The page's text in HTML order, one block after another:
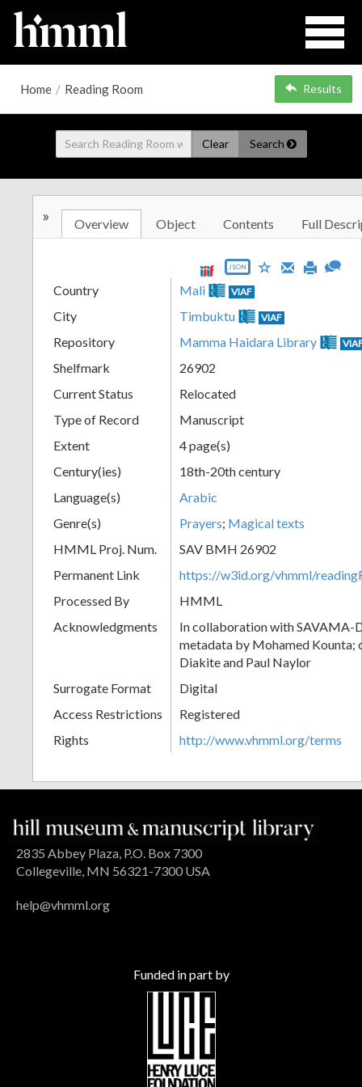
Home / Reading Room Results
Clear Search
» Overview Object Contents Full
JSON
Country Mali VIAF
City Timbuktu VIAF
Repository Mamma Haidara Library
Shelfmark
26902
Current Status
Relocated
Type of Record
Manuscript
Extent
4 page(s)
Century(ies)
18th-20th century
Language(s)
Arabic
Genre(s)
Prayers; Magical texts
HMML Proj. Num.
SAV BMH 26902
Permanent Link
https://w3id.org/vhmml/
Processed By
HMML
Acknowledgments
In collaboration with SAVAMA-
metadata by Mohamed Kounta;
Diakite and Paul Naylor
Surrogate Format
Digital
Access Restrictions
Registered
Rights
http://www.vhmml.org/terms
2835 Abbey Plaza, P.O. Box 7300
Collegeville, MN 56321-7300 USA
help@vhmml.org
Funded in part by